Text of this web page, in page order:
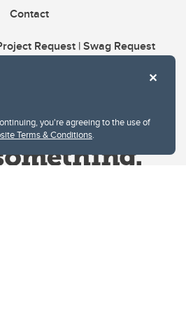
you're agreeing to the use of
Terms & Conditions.
Contact
Request | Swag Request